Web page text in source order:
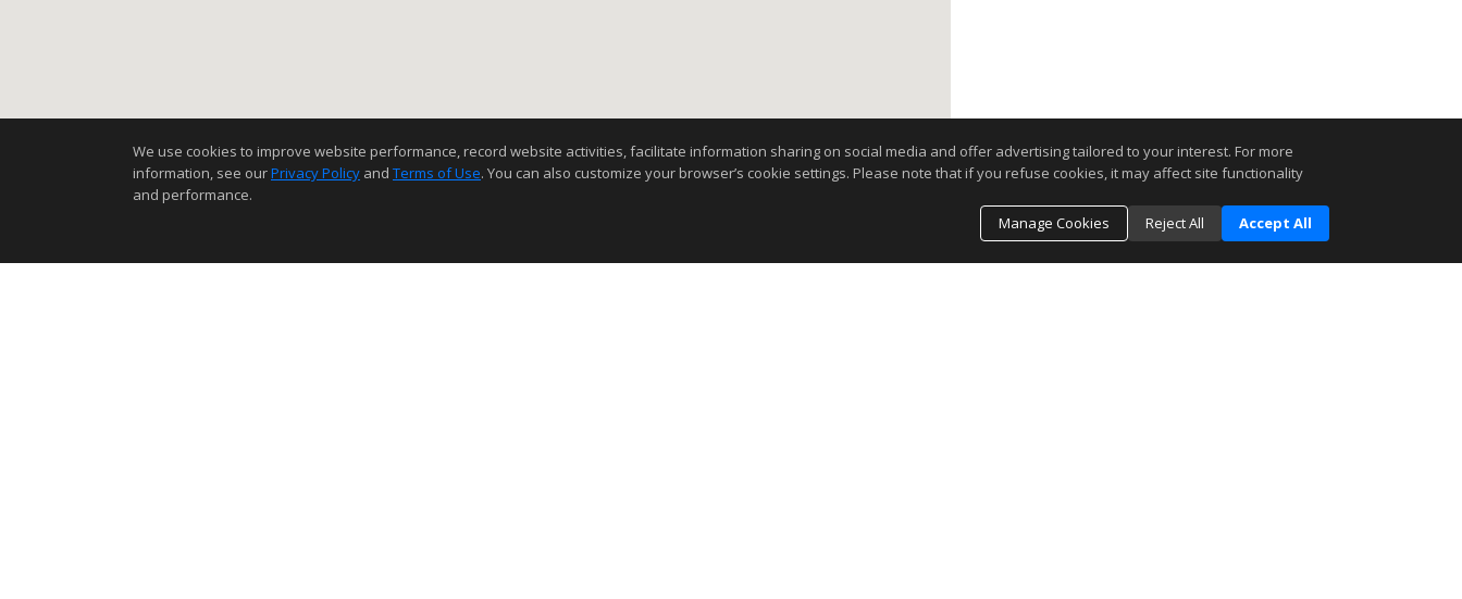
We use cookies to improve website performance, record website activities, facilitate information sharing on social media and offer advertising tailored to your interest. For more
information, see ourPrivacy Policy and Terms of Use. You can also customize your browser’s cookie settings. Please note that if you refuse cookies, it may affect site functionality
and performance.
Manage Cookies
Reject All Accept All